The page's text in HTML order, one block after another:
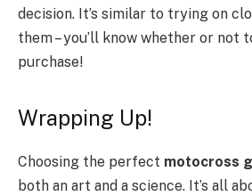
decision. It’s similar to trying on
them – you’ll know whether or not
purchase!
Wrapping Up!
Choosing the perfect motocross
both an art and a science. It’s all